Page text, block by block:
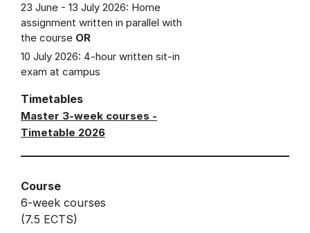
23 June - 13 July 2026: Home
assignment written in parallel with
the course OR
10 July 2026: 4-hour written sit-in
exam at campus
Timetables
Master 3-week courses -
Timetable 2026
Course
6-week courses
(7.5 ECTS)